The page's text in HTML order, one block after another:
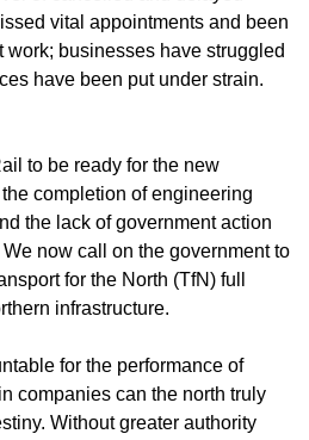
vital appointments and been
businesses have struggled
have been put under strain.
to be ready for the new
completion of engineering
the lack of government action
now call on the government to
for the North (TfN) full
infrastructure.
for the performance of
companies can the north truly
Without greater authority